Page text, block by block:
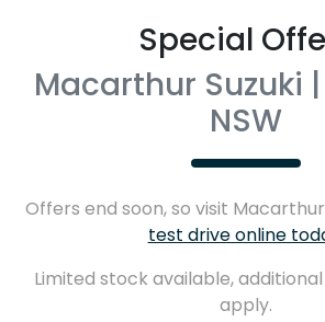
Special
Macarthur Suzuki
NSW
Offers end soon, so visit Macarthur
test drive online
Limited stock available,
apply.